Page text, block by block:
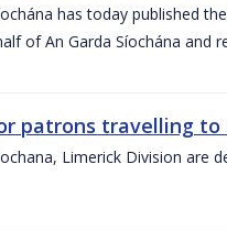
has today published
of An Garda Síochána and
patrons travelling to
Limerick Division are